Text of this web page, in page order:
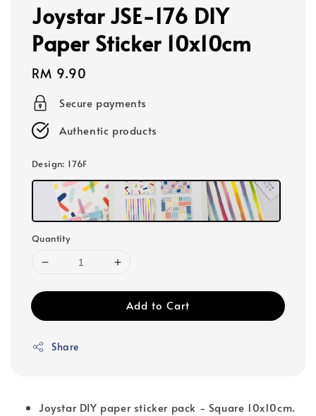
Joystar JSE-176 DIY
Paper Sticker 10x10cm
Regular
price
RM 9.90
Secure payments
Authentic products
Design: 176F
Quantity
Add to Cart
Share
Joystar DIY paper sticker pack - Square 10x10cm.